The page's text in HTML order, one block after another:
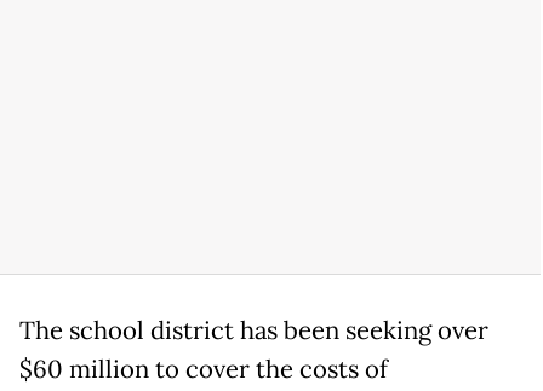
The school district has been seeking over
$60 million to cover the costs of